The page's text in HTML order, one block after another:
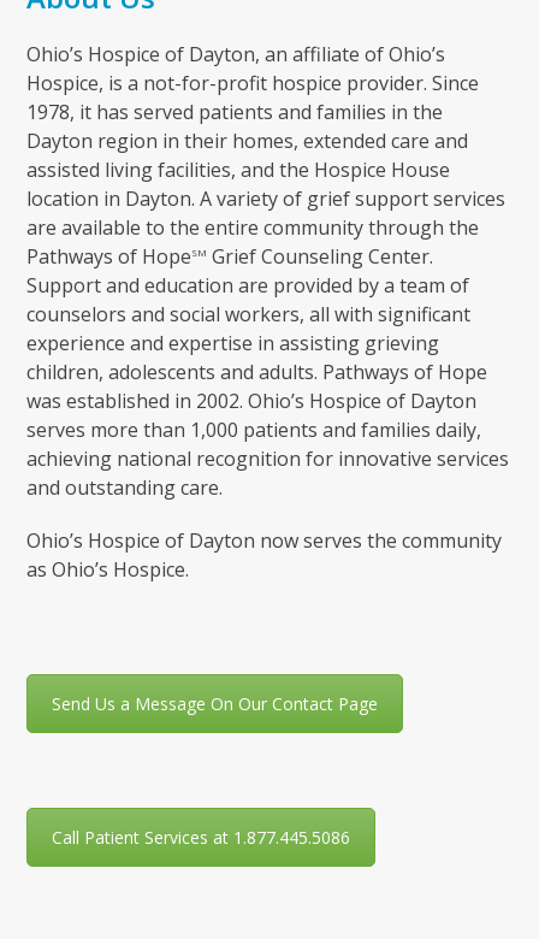
Ohio’s Hospice of Dayton, an affiliate of Ohio’s
Hospice, is a not-for-profit hospice provider. Since
1978, it has served patients and families in the
Dayton region in their homes, extended care and
assisted living facilities, and the Hospice House
location in Dayton. A variety of grief support services
are available to the entire community through the
Pathways of HopeSM Grief Counseling Center.
Support and education are provided by a team of
counselors and social workers, all with significant
experience and expertise in assisting grieving
children, adolescents and adults. Pathways of Hope
was established in 2002. Ohio’s Hospice of Dayton
serves more than 1,000 patients and families daily,
achieving national recognition for innovative services
and outstanding care.
Ohio’s Hospice of Dayton now serves the community
as Ohio’s Hospice.
Send Us a Message On Our Contact Page
Call Patient Services at 1.877.445.5086